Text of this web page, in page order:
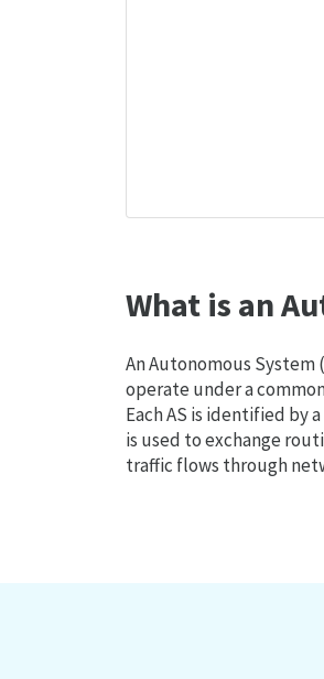
What is an
An Autonomous
operate under a
Each AS is identified by
is used to exchange
traffic flows through